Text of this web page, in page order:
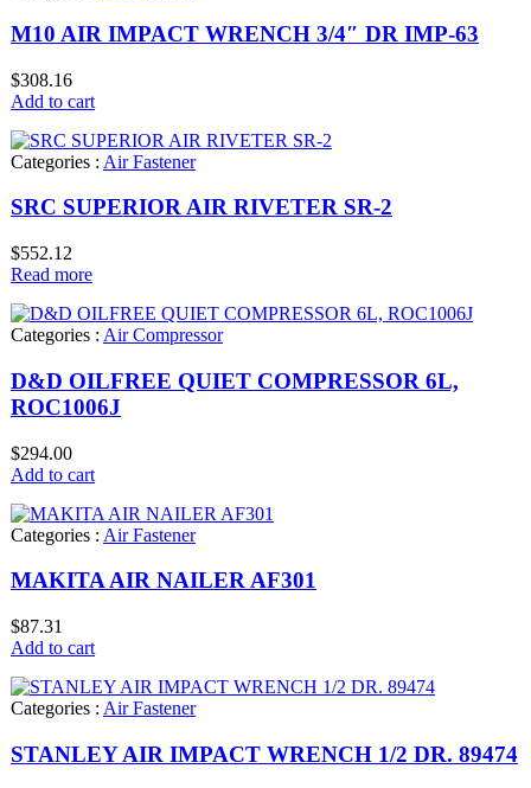
M10 AIR IMPACT WRENCH 3/4″ DR IMP-63
$308.16
Add to cart
Categories : Air Fastener
SRC SUPERIOR AIR RIVETER SR-2
$552.12
Read more
Categories : Air Compressor
D&D OILFREE QUIET COMPRESSOR 6L,
ROC1006J
$294.00
Add to cart
Categories : Air Fastener
MAKITA AIR NAILER AF301
$87.31
Add to cart
Categories : Air Fastener
STANLEY AIR IMPACT WRENCH 1/2 DR. 89474